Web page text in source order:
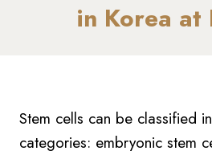
in Korea at
Stem cells can be classified
categories: embryonic stem